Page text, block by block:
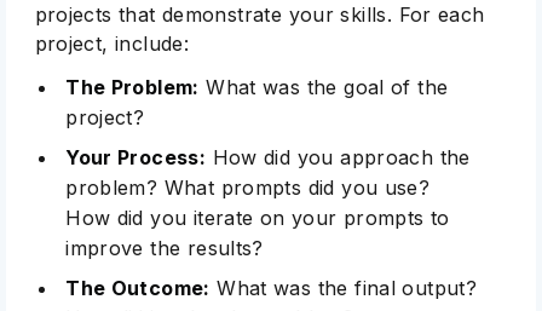
projects that demonstrate your skills. For each
project, include:
The Problem: What was the goal of the
project?
Your Process: How did you approach the
problem? What prompts did you use?
How did you iterate on your prompts to
improve the results?
The Outcome: What was the final output?